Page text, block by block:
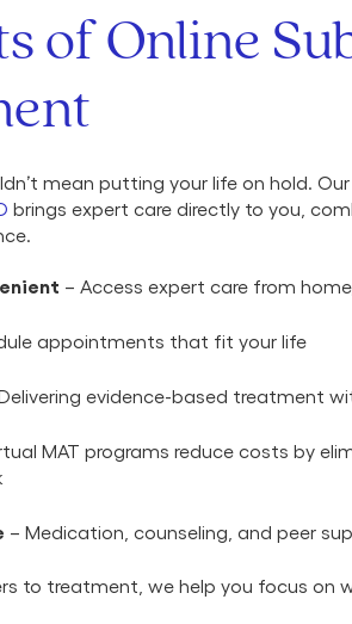
of Online
mean putting your life on hold. Our
brings expert care directly to you,
– Access expert care from
appointments that fit your life
evidence-based treatment
MAT programs reduce costs by
– Medication, counseling, and peer
to treatment, we help you focus on